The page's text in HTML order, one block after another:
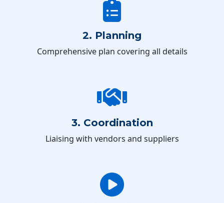
2. Planning
Comprehensive plan covering all details
3. Coordination
Liaising with vendors and suppliers